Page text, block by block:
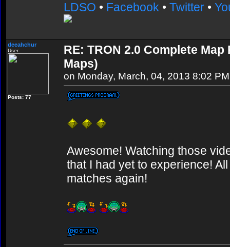
LDSO • Facebook • Twitter •
deeahchur
User
Posts: 77
RE: TRON 2.0 Complete
Maps)
on Monday, March, 04, 2013 8:02 PM
Awesome! Watching those
that I had yet to experience!
matches again!